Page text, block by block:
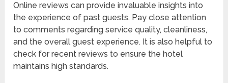
Online reviews can provide invaluable insights into
the experience of past guests. Pay close attention
to comments regarding service quality, cleanliness,
and the overall guest experience. It is also helpful to
check for recent reviews to ensure the hotel
maintains high standards.